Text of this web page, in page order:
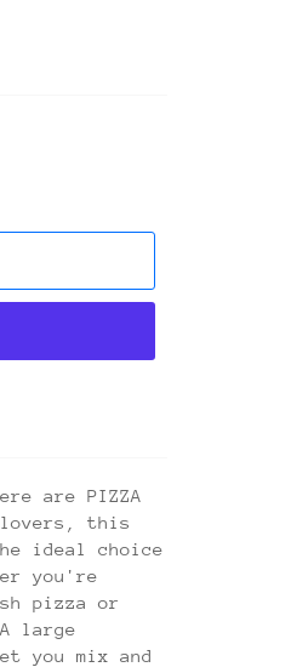
are PIZZA
lovers, this
ideal choice
you're
pizza or
large
you mix and